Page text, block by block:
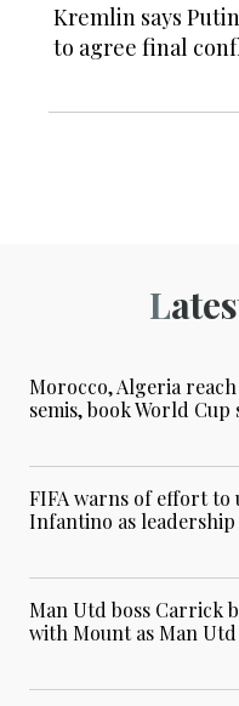
Kremlin says
to agree final
Morocco, Algeria reach
semis, book World Cup
FIFA warns of effort to
Infantino as leadership
Man Utd boss Carrick
with Mount as Man